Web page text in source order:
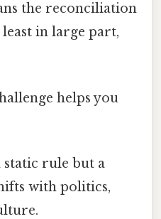
the reconciliation
least in large part,
helps you
static rule but a
with politics,